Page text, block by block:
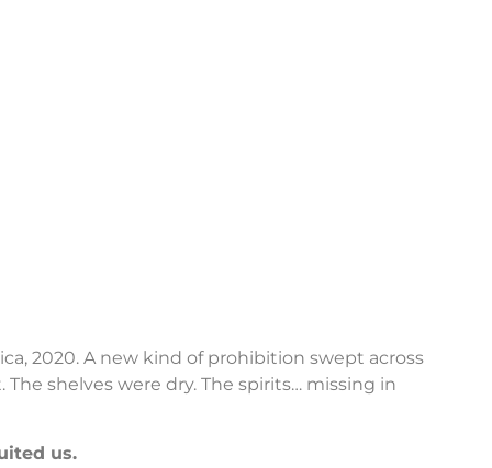
2020. A new kind of prohibition swept across
shelves were dry. The spirits… missing in
us.